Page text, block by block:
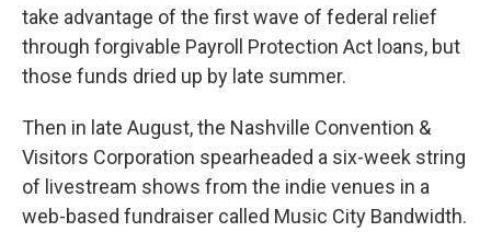
take advantage of the first wave of federal relief
through forgivable Payroll Protection Act loans, but
those funds dried up by late summer.
Then in late August, the Nashville Convention &
Visitors Corporation spearheaded a six-week string
of livestream shows from the indie venues in a
web-based fundraiser called Music City Bandwidth.